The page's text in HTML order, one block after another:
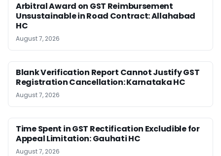
Arbitral Award on GST Reimbursement
Unsustainable in Road Contract: Allahabad
HC
August 7, 2026
Blank Verification Report Cannot Justify GST
Registration Cancellation: Karnataka HC
August 7, 2026
Time Spent in GST Rectification Excludible for
Appeal Limitation: Gauhati HC
August 7, 2026